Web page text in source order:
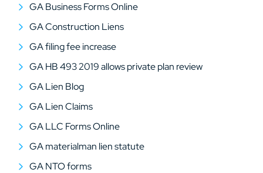
GA Business Forms Online
GA Construction Liens
GA filing fee increase
GA HB 493 2019 allows private plan review
GA Lien Blog
GA Lien Claims
GA LLC Forms Online
GA materialman lien statute
GA NTO forms